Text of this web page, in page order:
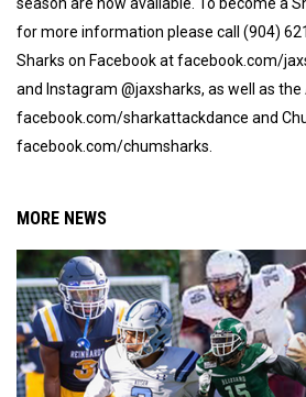
for more information please call (904)
Sharks on Facebook at facebook.com/
and Instagram @jaxsharks, as well as
facebook.com/sharkattackdance and
facebook.com/chumsharks.
MORE NEWS